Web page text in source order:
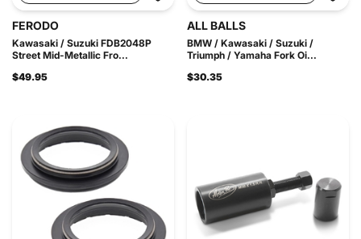
FERODO
Kawasaki / Suzuki FDB2048P
Street Mid-Metallic Fro...
$49.95
ALL BALLS
BMW / Kawasaki / Suzuki /
Triumph / Yamaha Fork Oi...
$30.35